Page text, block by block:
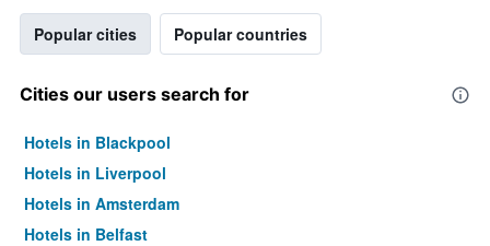
Popular cities Popular countries
Cities our users search for
Hotels in Blackpool
Hotels in Liverpool
Hotels in Amsterdam
Hotels in Belfast